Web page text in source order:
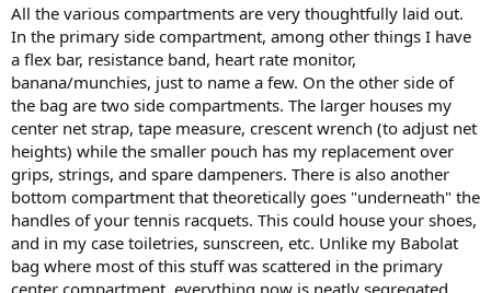
All the various compartments are very thoughtfully laid out.
In the primary side compartment, among other things I have
a flex bar, resistance band, heart rate monitor,
banana/munchies, just to name a few. On the other side of
the bag are two side compartments. The larger houses my
center net strap, tape measure, crescent wrench (to adjust net
heights) while the smaller pouch has my replacement over
grips, strings, and spare dampeners. There is also another
bottom compartment that theoretically goes "underneath" the
handles of your tennis racquets. This could house your shoes,
and in my case toiletries, sunscreen, etc. Unlike my Babolat
bag where most of this stuff was scattered in the primary
center compartment, everything now is neatly segregated